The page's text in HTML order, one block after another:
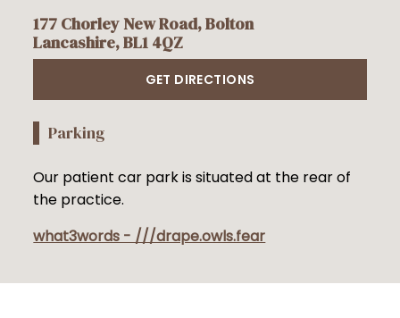
177 Chorley New Road, Bolton
Lancashire, BL1 4QZ
GET DIRECTIONS
Parking
Our patient car park is situated at the rear of
the practice.
what3words - ///drape.owls.fear